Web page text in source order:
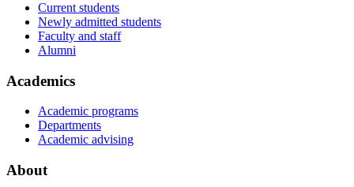
Current students
Newly admitted students
Faculty and staff
Alumni
Academics
Academic programs
Departments
Academic advising
About